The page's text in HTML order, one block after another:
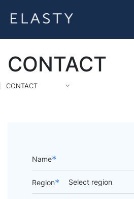
CONTACT
CONTACT
Name*
Region*